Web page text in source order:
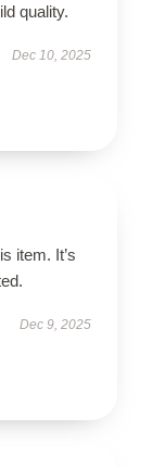
quality.
Dec 10, 2025
item. It’s
Dec 9, 2025